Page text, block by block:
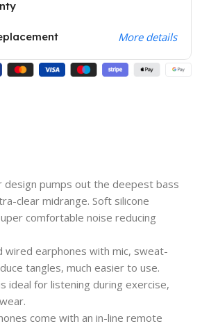
More details
design pumps out the deepest bass
clear midrange. Soft silicone
comfortable noise reducing
wired earphones with mic, sweat-
tangles, much easier to use.
ideal for listening during exercise,
come with an in-line remote